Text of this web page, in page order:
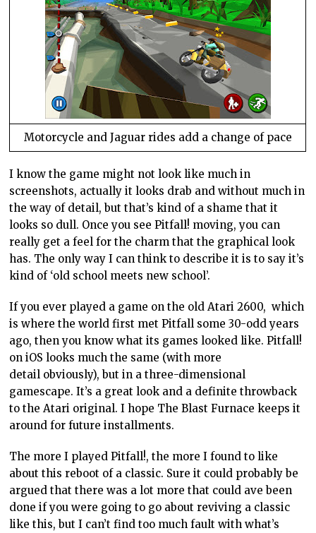
Motorcycle and Jaguar rides add a change of pace
I know the game might not look like much in
screenshots, actually it looks drab and without much in
the way of detail, but that’s kind of a shame that it
looks so dull. Once you see Pitfall! moving, you can
really get a feel for the charm that the graphical look
has. The only way I can think to describe it is to say it’s
kind of ‘old school meets new school’.
If you ever played a game on the old Atari 2600, which
is where the world first met Pitfall some 30-odd years
ago, then you know what its games looked like. Pitfall!
on iOS looks much the same (with more
detail obviously), but in a three-dimensional
gamescape. It’s a great look and a definite throwback
to the Atari original. I hope The Blast Furnace keeps it
around for future installments.
The more I played Pitfall!, the more I found to like
about this reboot of a classic. Sure it could probably be
argued that there was a lot more that could ave been
done if you were going to go about reviving a classic
like this, but I can’t find too much fault with what’s